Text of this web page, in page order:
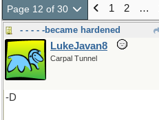
Page 12 of 30 1 2 …
- - - - -became hardened
LukeJavan8
Carpal Tunnel
-D